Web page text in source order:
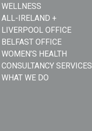
WELLNESS
ALL-IRELAND +
LIVERPOOL OFFICE
BELFAST OFFICE
WOMEN’S HEALTH
CONSULTANCY SERVICES
WHAT WE DO